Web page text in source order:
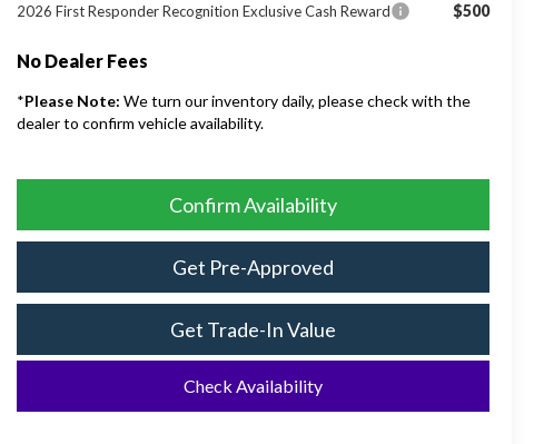
2026 First Responder Recognition Exclusive Cash Reward $500
No Dealer Fees
*Please Note: We turn our inventory daily, please check with the
dealer to confirm vehicle availability.
Confirm Availability
Get Pre-Approved
Get Trade-In Value
Check Availability